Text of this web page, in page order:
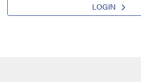
LOGIN